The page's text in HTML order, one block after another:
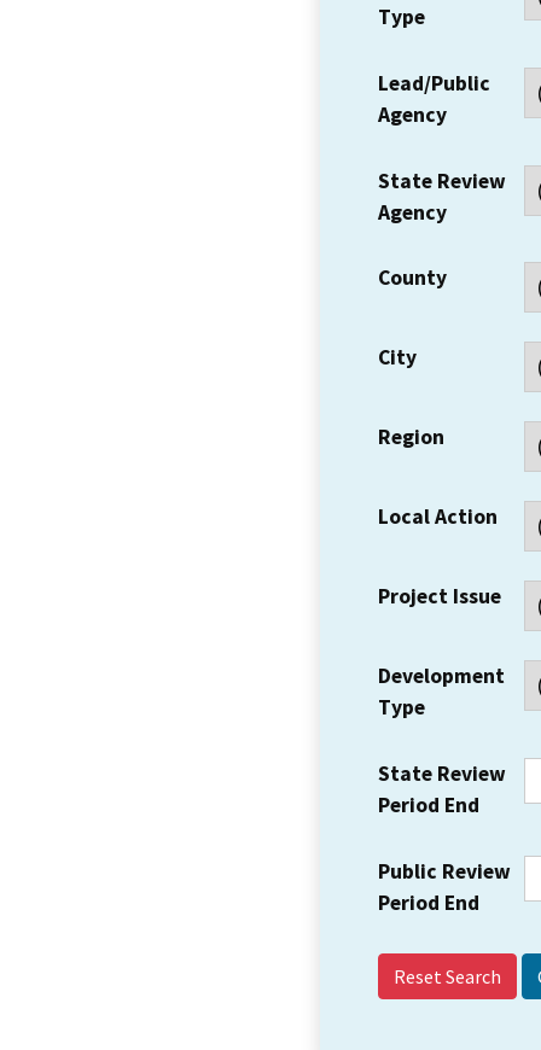
Type
Lead/Public
Agency
State Review
Agency
County
City
Region
Local Action
Project Issue
Development
Type
State Review
Period End
Public Review
Period End
Reset Search